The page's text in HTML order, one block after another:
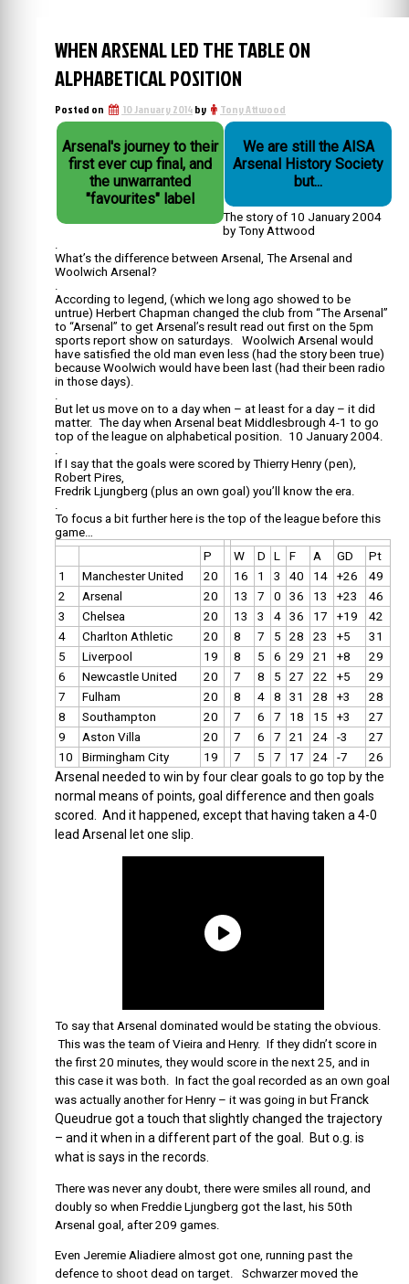
WHEN ARSENAL LED THE TABLE ON
ALPHABETICAL POSITION
Posted on 10 January 2014by Tony Attwood
Arsenal's journey to their
first ever cup final, and
the unwarranted
"favourites" label
We are still the AISA
Arsenal History Society
but...
The story of 10 January 2004
by Tony Attwood
.
What’s the difference between Arsenal, The Arsenal and
Woolwich Arsenal?
.
According to legend, (which we long ago showed to be
untrue) Herbert Chapman changed the club from “The Arsenal”
to “Arsenal” to get Arsenal’s result read out first on the 5pm
sports report show on saturdays. Woolwich Arsenal would
have satisfied the old man even less (had the story been true)
because Woolwich would have been last (had their been radio
in those days).
.
But let us move on to a day when – at least for a day – it did
matter. The day when Arsenal beat Middlesbrough 4-1 to go
top of the league on alphabetical position. 10 January 2004.
.
If I say that the goals were scored by Thierry Henry (pen),
Robert Pires,
Fredrik Ljungberg (plus an own goal) you’ll know the era.
.
To focus a bit further here is the top of the league before this
game…
P
W D L F A GD
Pt
1
Manchester United 20 16 1 3 40 14 +26
49
2
Arsenal 20 13 7 0 36 13 +23
46
3
Chelsea 20 13 3 4 36 17 +19
42
4
Charlton Athletic 20 8 7 5 28 23 +5
31
5
Liverpool 19 8 5 6 29 21 +8
29
6
Newcastle United 20 7 8 5 27 22 +5
29
7
Fulham 20 8 4 8 31 28 +3
28
8
Southampton 20 7 6 7 18 15 +3
27
9
Aston Villa 20 7 6 7 21 24 -3
27
10
Birmingham City 19 7 5 7 17 24 -7 26
Arsenal needed to win by four clear goals to go top by the
normal means of points, goal difference and then goals
scored. And it happened, except that having taken a 4-0
lead Arsenal let one slip.
To say that Arsenal dominated would be stating the obvious.
This was the team of Vieira and Henry. If they didn’t score in
the first 20 minutes, they would score in the next 25, and in
this case it was both. In fact the goal recorded as an own goal
was actually another for Henry – it was going in but Franck
Queudrue got a touch that slightly changed the trajectory
– and it when in a different part of the goal. But o.g. is
what is says in the records.
There was never any doubt, there were smiles all round, and
doubly so when Freddie Ljungberg got the last, his 50th
Arsenal goal, after 209 games.
Even Jeremie Aliadiere almost got one, running past the
defence to shoot dead on target. Schwarzer moved the